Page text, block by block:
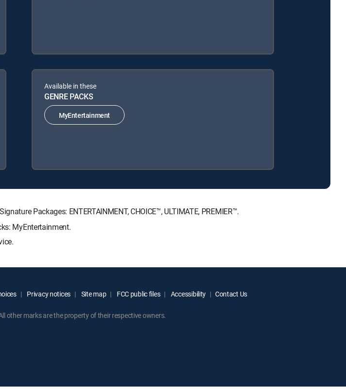
Available in these
GENRE PACKS
MyEntertainment
Packages: ENTERTAINMENT, CHOICE™, ULTIMATE, PREMIER™.
MyEntertainment.
Privacy notices Site map FCC public files Accessibility Contact Us
other marks are the property of their respective owners.